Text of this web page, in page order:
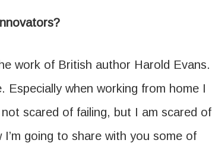
work of British author Harold Evans.
Especially when working from home I
scared of failing, but I am scared of
going to share with you some of